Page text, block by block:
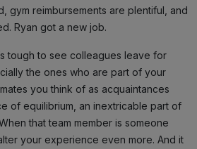
gym reimbursements are plentiful, and
Ryan got a new job.
tough to see colleagues leave for
the ones who are part of your
you think of as acquaintances
of equilibrium, an inextricable part of
that team member is someone
your experience even more. And it